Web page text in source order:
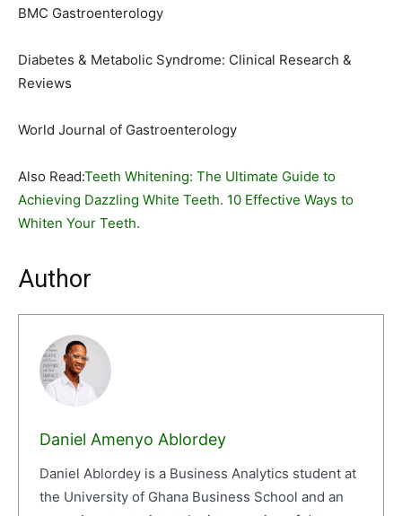
BMC Gastroenterology
Diabetes & Metabolic Syndrome: Clinical Research &
Reviews
World Journal of Gastroenterology
Also Read:Teeth Whitening: The Ultimate Guide to
Achieving Dazzling White Teeth. 10 Effective Ways to
Whiten Your Teeth.
Author
Daniel Amenyo Ablordey
Daniel Ablordey is a Business Analytics student at
the University of Ghana Business School and an